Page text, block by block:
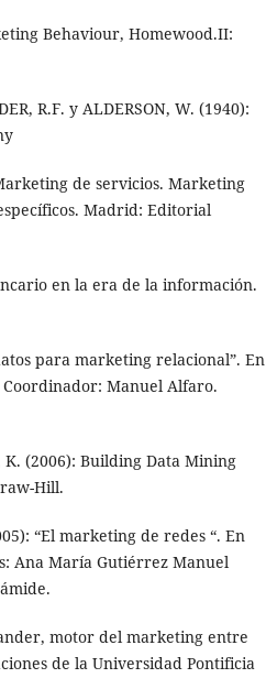
Behaviour, Homewood.II:
R.F. y ALDERSON, W. (1940):
de servicios. Marketing
Madrid: Editorial
en la era de la información.
para marketing relacional”. En
Manuel Alfaro.
K. (2006): Building Data Mining
Hill.
“El marketing de redes “. En
Ana María Gutiérrez Manuel
motor del marketing entre
de la Universidad Pontificia